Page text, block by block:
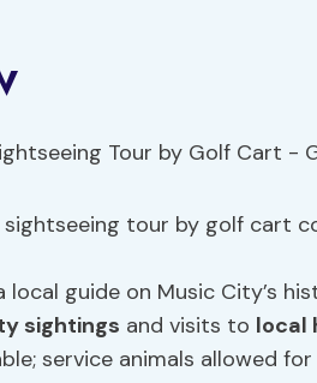
tour by golf cart
guide on Music City’s
sightings and visits to local
service animals allowed